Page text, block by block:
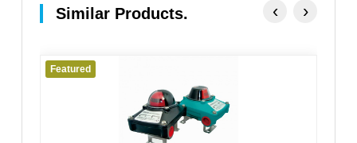
Similar Products.
Featured
‹ ›